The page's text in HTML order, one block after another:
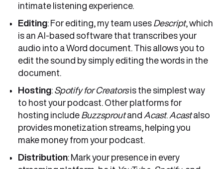
intimate listening experience.
Editing: For editing, my team uses Descript, which
is an AI-based software that transcribes your
audio into a Word document. This allows you to
edit the sound by simply editing the words in the
document.
Hosting: Spotify for Creatorsis the simplest way
to host your podcast. Other platforms for
hosting include Buzzsproutand Acast. Acastalso
provides monetization streams, helping you
make money from your podcast.
Distribution: Mark your presence in every